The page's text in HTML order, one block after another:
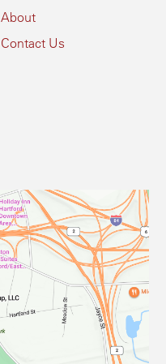
About
Contact Us